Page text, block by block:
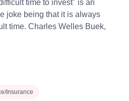
time to invest" is an
joke being that it is always
time. Charles Welles Buek,
Insurance